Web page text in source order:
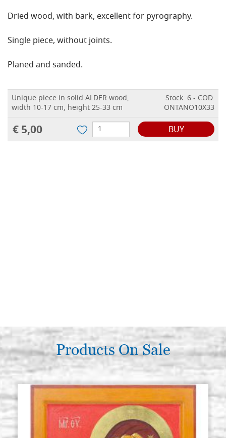
Dried wood, with bark, excellent for pyrography.
Single piece, without joints.
Planed and sanded.
Unique piece in solid ALDER wood,
width 10-17 cm, height 25-33 cm
Stock: 6 - COD.
ONTANO10X33
€ 5,00 BUY
Products On Sale